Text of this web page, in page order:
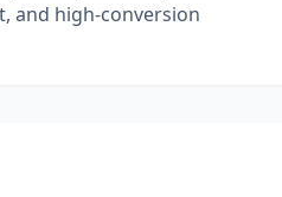
and high-conversion